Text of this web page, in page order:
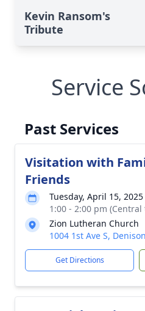
Kevin Ransom's
Tribute
Service
Past Services
Visitation with
Friends
Tuesday, April 15, 2025
1:00 - 2:00 pm (Central
Zion Lutheran Church
1004 1st Ave S,
Get Directions